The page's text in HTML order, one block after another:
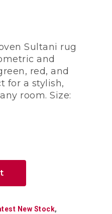
Sultani rug
and
red, and
for a stylish,
room. Size:
New Stock,